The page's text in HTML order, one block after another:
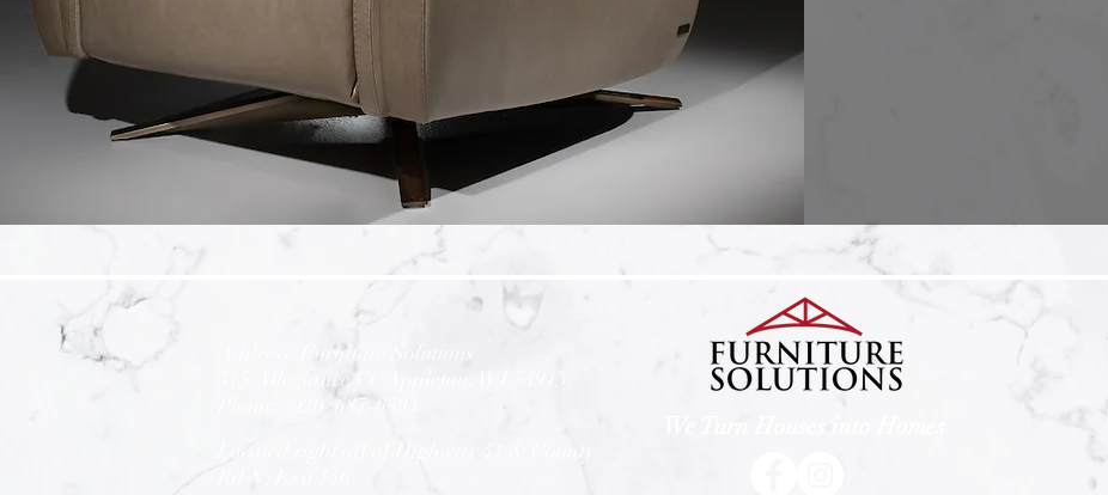
Address: Furniture Solutions
15 Allegiance Ct. Appleton, WI 54913
Phone: (920) 687-6393